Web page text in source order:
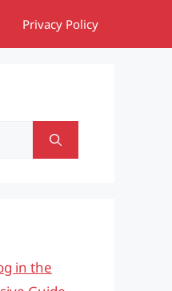
Privacy Policy
in the